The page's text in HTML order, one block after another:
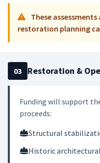
These
restoration planning
03 Restoration &
Funding will support
proceeds:
Structural
Historic